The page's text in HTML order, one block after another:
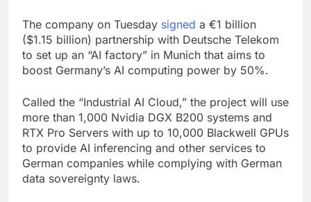
The company on Tuesday signed a €1 billion
($1.15 billion) partnership with Deutsche Telekom
to set up an “AI factory” in Munich that aims to
boost Germany’s AI computing power by 50%.
Called the “Industrial AI Cloud,” the project will use
more than 1,000 Nvidia DGX B200 systems and
RTX Pro Servers with up to 10,000 Blackwell GPUs
to provide AI inferencing and other services to
German companies while complying with German
data sovereignty laws.